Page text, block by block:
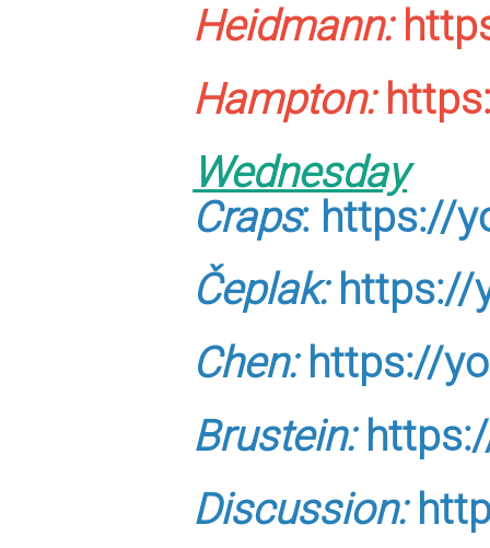
Heidmann:
Hampton:
Wednesday
Craps: https://
Čeplak:https://
Chen:https://
Brustein:
Discussion: